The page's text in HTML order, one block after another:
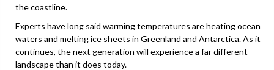
the coastline.
Experts have long said warming temperatures are heating ocean
waters and melting ice sheets in Greenland and Antarctica. As it
continues, the next generation will experience a far different
landscape than it does today.